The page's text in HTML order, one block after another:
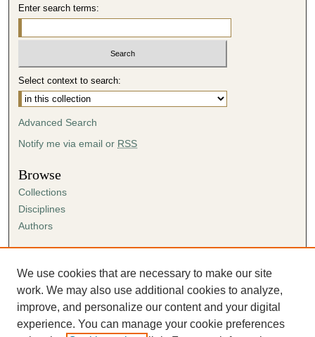
Enter search terms:
Select context to search:
Advanced Search
Notify me via email or RSS
Browse
Collections
Disciplines
Authors
Author FAQ
Submission Agreement
Guidelines for Scholar Works
We use cookies that are necessary to make our site
work. We may also use additional cookies to analyze,
improve, and personalize our content and your digital
experience. You can manage your cookie preferences